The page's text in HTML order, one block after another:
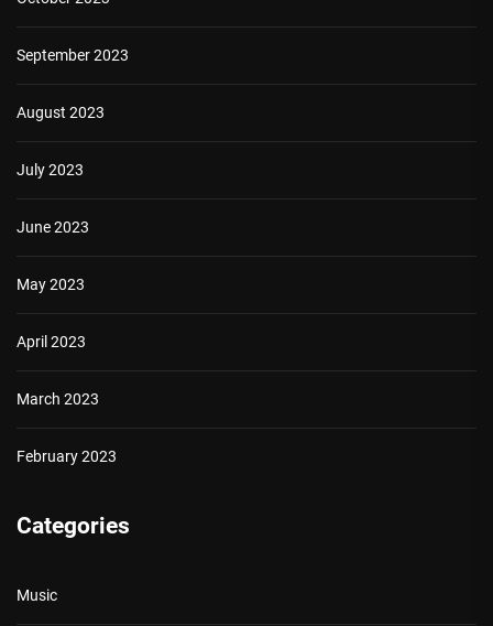
September 2023
August 2023
July 2023
June 2023
May 2023
April 2023
March 2023
February 2023
Categories
Music